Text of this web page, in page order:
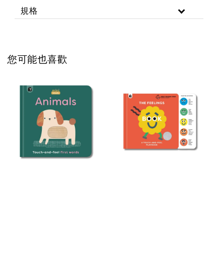
規格
您可能也喜歡